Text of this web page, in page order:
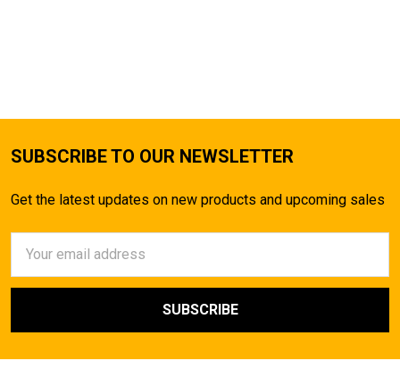
SUBSCRIBE TO OUR NEWSLETTER
Get the latest updates on new products and upcoming sales
Address